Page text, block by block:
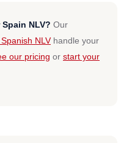
NLV? Our
NLVhandle your
our pricing or start your